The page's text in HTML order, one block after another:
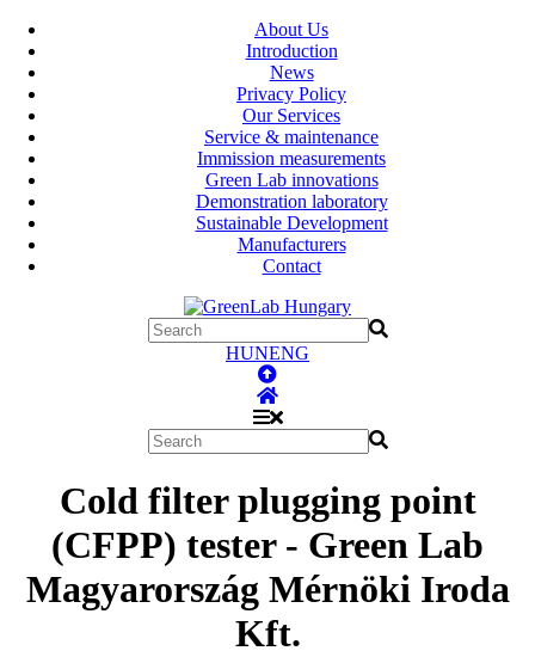
About Us
Introduction
News
Privacy Policy
Our Services
Service & maintenance
Immission measurements
Green Lab innovations
Demonstration laboratory
Sustainable Development
Manufacturers
Contact
HUNENG
Cold filter plugging point
(CFPP) tester - Green Lab
Magyarország Mérnöki Iroda
Kft.